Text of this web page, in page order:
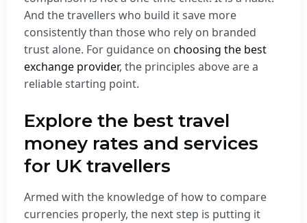
And the travellers who build it save more
consistently than those who rely on branded
trust alone. For guidance on choosing the best
exchange provider, the principles above are a
reliable starting point.
Explore the best travel
money rates and services
for UK travellers
Armed with the knowledge of how to compare
currencies properly, the next step is putting it